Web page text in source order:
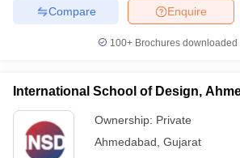
Enquire
Compare
100+ Brochures downloaded
International School of Design,
Ownership: Private
Ahmedabad Gujarat